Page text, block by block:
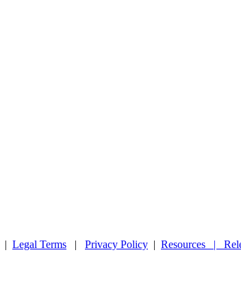
| Legal Terms | Privacy Policy | Resources |